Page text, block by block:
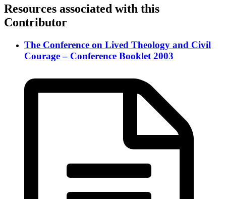
Resources associated with this
Contributor
The Conference on Lived Theology and Civil
Courage – Conference Booklet 2003